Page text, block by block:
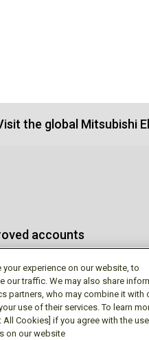
the global Mitsubishi
accounts
experience on our website, to
our traffic. We may also share
partners, who may combine it with
use of their services. To learn
Cookies] if you agree with the
on our website